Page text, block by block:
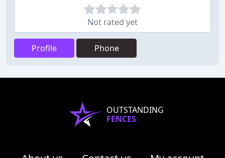
Not rated yet
Profile Phone
OUTSTANDING
FENCES